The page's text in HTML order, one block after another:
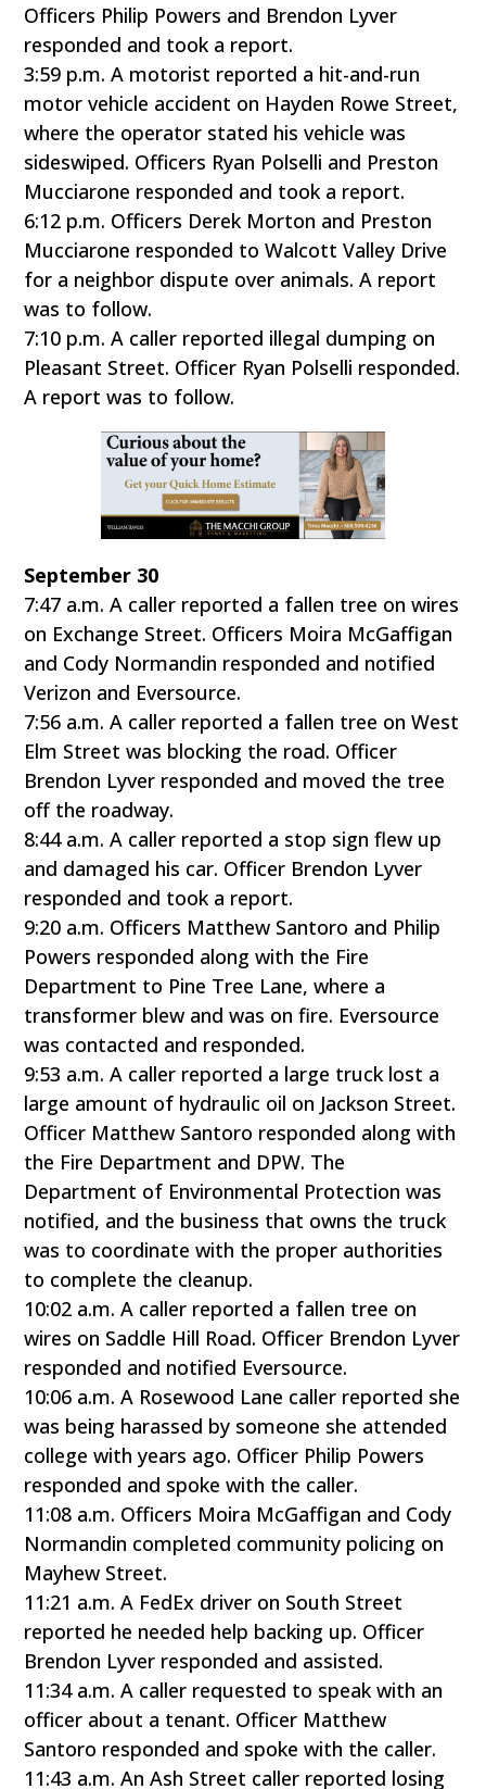
Officers Philip Powers and Brendon Lyver
responded and took a report.
3:59 p.m. A motorist reported a hit-and-run
motor vehicle accident on Hayden Rowe Street,
where the operator stated his vehicle was
sideswiped. Officers Ryan Polselli and Preston
Mucciarone responded and took a report.
6:12 p.m. Officers Derek Morton and Preston
Mucciarone responded to Walcott Valley Drive
for a neighbor dispute over animals. A report
was to follow.
7:10 p.m. A caller reported illegal dumping on
Pleasant Street. Officer Ryan Polselli responded.
A report was to follow.
September 30
7:47 a.m. A caller reported a fallen tree on wires
on Exchange Street. Officers Moira McGaffigan
and Cody Normandin responded and notified
Verizon and Eversource.
7:56 a.m. A caller reported a fallen tree on West
Elm Street was blocking the road. Officer
Brendon Lyver responded and moved the tree
off the roadway.
8:44 a.m. A caller reported a stop sign flew up
and damaged his car. Officer Brendon Lyver
responded and took a report.
9:20 a.m. Officers Matthew Santoro and Philip
Powers responded along with the Fire
Department to Pine Tree Lane, where a
transformer blew and was on fire. Eversource
was contacted and responded.
9:53 a.m. A caller reported a large truck lost a
large amount of hydraulic oil on Jackson Street.
Officer Matthew Santoro responded along with
the Fire Department and DPW. The
Department of Environmental Protection was
notified, and the business that owns the truck
was to coordinate with the proper authorities
to complete the cleanup.
10:02 a.m. A caller reported a fallen tree on
wires on Saddle Hill Road. Officer Brendon Lyver
responded and notified Eversource.
10:06 a.m. A Rosewood Lane caller reported she
was being harassed by someone she attended
college with years ago. Officer Philip Powers
responded and spoke with the caller.
11:08 a.m. Officers Moira McGaffigan and Cody
Normandin completed community policing on
Mayhew Street.
11:21 a.m. A FedEx driver on South Street
reported he needed help backing up. Officer
Brendon Lyver responded and assisted.
11:34 a.m. A caller requested to speak with an
officer about a tenant. Officer Matthew
Santoro responded and spoke with the caller.
11:43 a.m. An Ash Street caller reported losing